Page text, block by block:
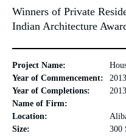
Winners of Private
Indian Architecture
Project Name:
Year of Commencement:
2013
Year of Completions:
2013
Name of Firm:
Location:
Size:
300